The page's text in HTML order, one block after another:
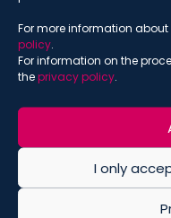
For more information
policy.
For information on the
theprivacy policy.
I only
*
*
Surname*